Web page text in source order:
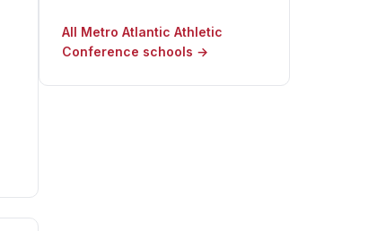
All Metro Atlantic Athletic
Conference schools →